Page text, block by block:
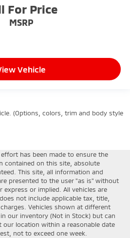
For Price
MSRP
Vehicle
(Options, colors, trim and body style
has been made to ensure the
contained on this site, absolute
This site, all information and
presented to the user "as is" without
or implied. All vehicles are
not include applicable tax, title,
charges. Vehicles shown at different
our inventory (Not in Stock) but can
our location within a reasonable date
not to exceed one week.